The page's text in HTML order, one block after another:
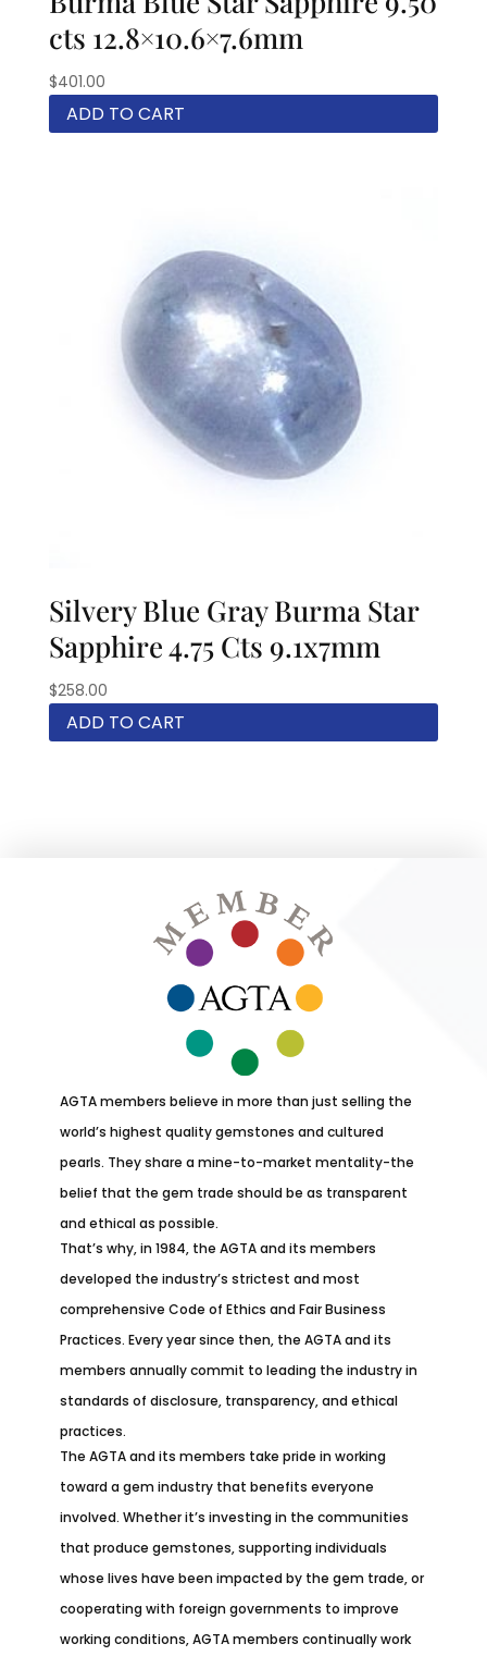
cts 12.8×10.6×7.6mm
$401.00
ADD TO CART
Silvery Blue Gray Burma Star
Sapphire 4.75 Cts 9.1x7mm
$258.00
ADD TO CART
AGTA members believe in more than just selling the
world’s highest quality gemstones and cultured
pearls. They share a mine-to-market mentality-the
belief that the gem trade should be as transparent
and ethical as possible.
That’s why, in 1984, the AGTA and its members
developed the industry’s strictest and most
comprehensive Code of Ethics and Fair Business
Practices. Every year since then, the AGTA and its
members annually commit to leading the industry in
standards of disclosure, transparency, and ethical
practices.
The AGTA and its members take pride in working
toward a gem industry that benefits everyone
involved. Whether it’s investing in the communities
that produce gemstones, supporting individuals
whose lives have been impacted by the gem trade, or
cooperating with foreign governments to improve
working conditions, AGTA members continually work